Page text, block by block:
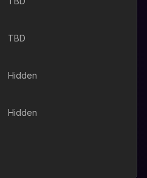
TBD
Hidden
Hidden